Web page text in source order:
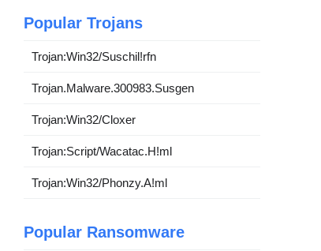
Popular Trojans
Trojan:Win32/Suschil!rfn
Trojan.Malware.300983.Susgen
Trojan:Win32/Cloxer
Trojan:Script/Wacatac.H!ml
Trojan:Win32/Phonzy.A!ml
Popular Ransomware